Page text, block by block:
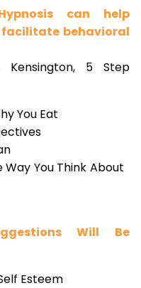
can help
behavioral
Kensington, 5 Step
You Eat
You Think About
Will Be
Esteem